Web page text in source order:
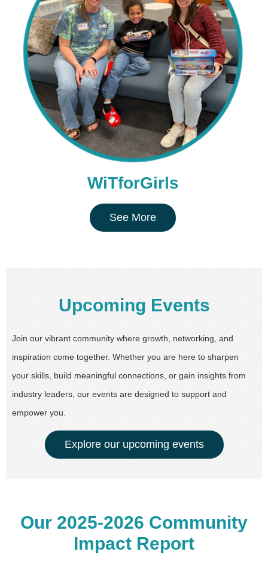
WiTforGirls
See More
Upcoming Events
Join our vibrant community where growth, networking, and
inspiration come together. Whether you are here to sharpen
your skills, build meaningful connections, or gain insights from
industry leaders, our events are designed to support and
empower you.
Explore our upcoming events
Our 2025-2026 Community
Impact Report